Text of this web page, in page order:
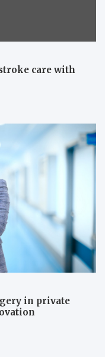
care with
in private